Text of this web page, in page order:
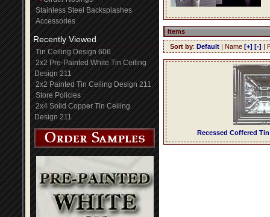
Stainless Steel Backsplashes
Accessories
Recently Viewed
Tin Ceiling Design 606
2x2 Pre-Painted White Tin Ceiling
Design 211
2x2 Painted Tin Ceiling Design 211
Store Policies
2x4 Solid Copper Tin Ceiling
Design 211
Items
Sort by: Default | Name [+] [-] |
Recessed Coffered